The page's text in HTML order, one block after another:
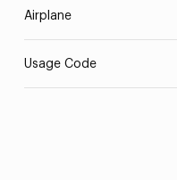
Airplane
Usage Code